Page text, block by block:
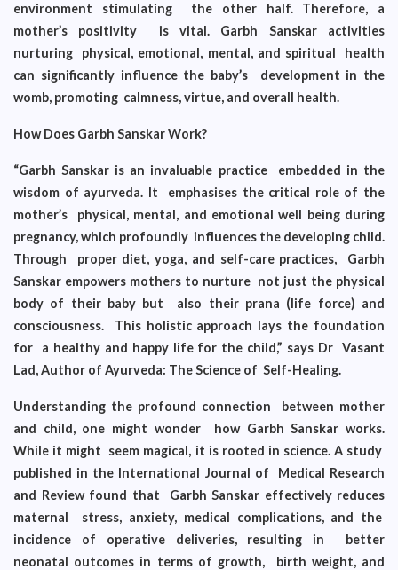
environment stimulating the other half. Therefore, a
mother’s positivity is vital. Garbh Sanskar activities
nurturing physical, emotional, mental, and spiritual health
can significantly influence the baby’s development in the
womb, promoting calmness, virtue, and overall health.
How Does Garbh Sanskar Work?
“Garbh Sanskar is an invaluable practice embedded in the
wisdom of ayurveda. It emphasises the critical role of the
mother’s physical, mental, and emotional well being during
pregnancy, which profoundly influences the developing child.
Through proper diet, yoga, and self-care practices, Garbh
Sanskar empowers mothers to nurture not just the physical
body of their baby but also their prana (life force) and
consciousness. This holistic approach lays the foundation
for a healthy and happy life for the child,” says Dr Vasant
Lad, Author of Ayurveda: The Science of Self-Healing.
Understanding the profound connection between mother
and child, one might wonder how Garbh Sanskar works.
While it might seem magical, it is rooted in science. A study
published in the International Journal of Medical Research
and Review found that Garbh Sanskar effectively reduces
maternal stress, anxiety, medical complications, and the
incidence of operative deliveries, resulting in better
neonatal outcomes in terms of growth, birth weight, and